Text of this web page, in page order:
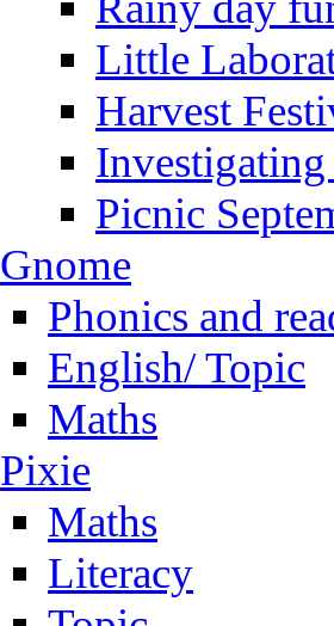
Little
Harvest
Picnic
Gnome
Phonics and
English/ Topic
Maths
Pixie
Maths
Literacy